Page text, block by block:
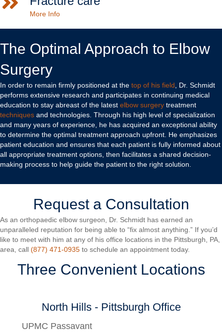
More Info
The Optimal Approach to Elbow
Surgery
In order to remain firmly positioned at the top of his field , Dr. Schmidt
performs extensive research and participates in continuing medical
education to stay abreast of the latest elbow surgery treatment
techniques and technologies. Through his high level of specialization
and many years of experience, he has acquired an exceptional ability
to determine the optimal treatment approach upfront. He emphasizes
patient education and ensures that each patient is fully informed about
all appropriate treatment options, then facilitates a shared decision-
making process to help guide the patient to the right solution.
Request a Consultation
As an orthopaedic elbow surgeon, Dr. Schmidt has earned an
unparalleled reputation for being able to “fix almost anything.” If you’d
like to meet with him at any of his office locations in the Pittsburgh, PA,
area, call (877) 471-0935 to schedule an appointment today.
Three Convenient Locations
North Hills - Pittsburgh Office
UPMC Passavant